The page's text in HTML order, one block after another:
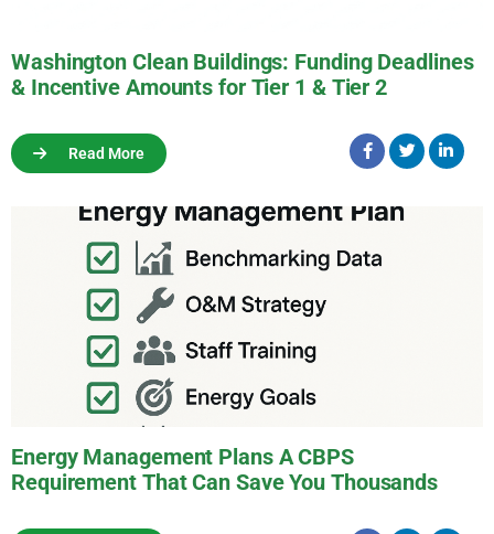
Washington Clean Buildings: Funding Deadlines
& Incentive Amounts for Tier 1 & Tier 2
Read More
Energy Management Plans A CBPS
Requirement That Can Save You Thousands